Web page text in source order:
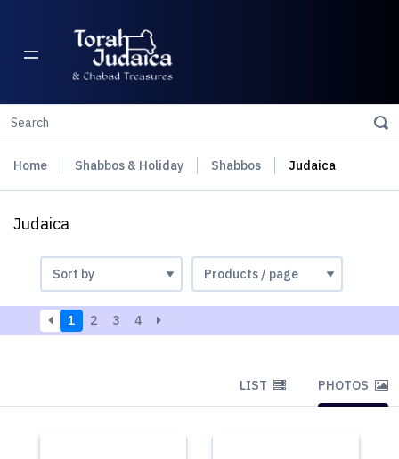
Home Shabbos & Holiday Shabbos Judaica
Judaica
1 2 3 4
LIST PHOTOS